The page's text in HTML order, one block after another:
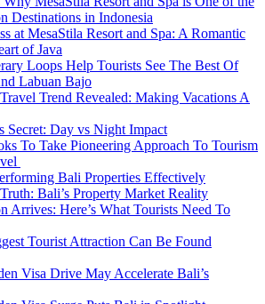
Destinations in Indonesia
at MesaStila Resort and Spa: A Romantic
of Java
Loops Help Tourists See The Best Of
Labuan Bajo
Trend Revealed: Making Vacations A
Secret: Day vs Night Impact
To Take Pioneering Approach To Tourism
Bali Properties Effectively
Bali’s Property Market Reality
Arrives: Here’s What Tourists Need To
Tourist Attraction Can Be Found
Visa Drive May Accelerate Bali’s